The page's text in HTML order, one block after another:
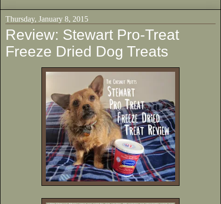
Thursday, January 8, 2015
Review: Stewart Pro-Treat
Freeze Dried Dog Treats